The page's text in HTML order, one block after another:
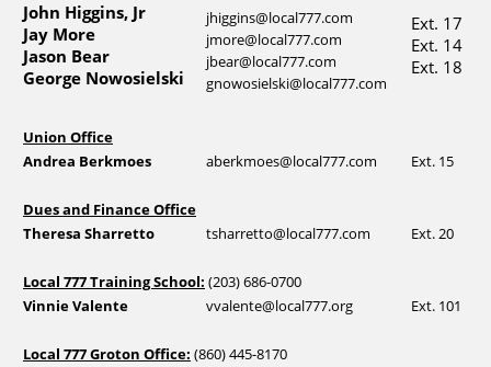
John Higgins, Jr
Jay More
Jason Bear
George Nowosielski
jhiggins@local777.com
jmore@local777.com
jbear@local777.com
gnowosielski@local777.com
Ext. 17
Ext. 14
Ext. 18
Union Office
Andrea Berkmoes
aberkmoes@local777.com Ext. 15
Dues and Finance Office
Theresa Sharretto
tsharretto@local777.com Ext. 20
Local 777 Training School: (203) 686-0700
Vinnie Valente
vvalente@local777.org Ext. 101
Local 777 Groton Office: (860) 445-8170